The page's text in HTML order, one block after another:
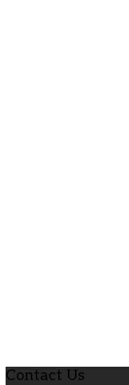
Contact Us